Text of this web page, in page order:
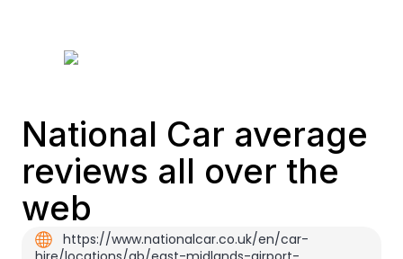
National Car average
reviews all over the
web
https://www.nationalcar.co.uk/en/car-